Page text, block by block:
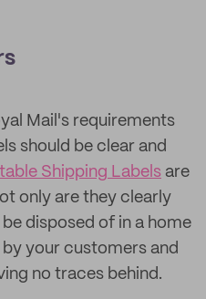
Mail's requirements
should be clear and
Shipping Labels are
only are they clearly
disposed of in a home
your customers and
no traces behind.